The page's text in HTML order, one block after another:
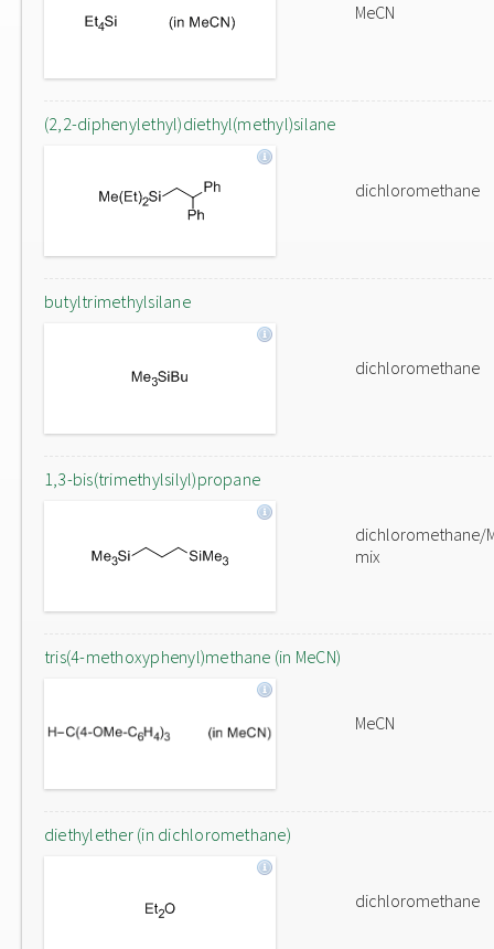
MeCN
(2,2-diphenylethyl)diethyl(methyl)silane
dichloromethane
butyltrimethylsilane
dichloromethane
1,3-bis(trimethylsilyl)propane
dichloromethane/
mix
tris(4-methoxyphenyl)methane (in MeCN)
MeCN
diethylether (in dichloromethane)
dichloromethane